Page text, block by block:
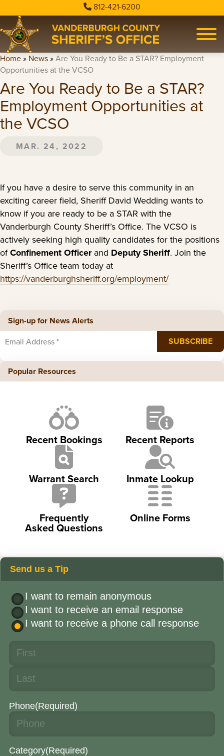
812-421-6200
Home» News»Are You Ready to Be a STAR? Employment
Opportunities at the VCSO
Are You Ready to Be a STAR?
Employment Opportunities at
the VCSO
MAR. 24, 2022
If you have a desire to serve this community in an
exciting career field, Sheriff David Wedding wants to
know if you are ready to be a STAR with the
Vanderburgh County Sheriff’s Office. The VCSO is
actively seeking high quality candidates for the positions
ofConfinement Officerand Deputy Sheriff. Join the
Sheriff’s Office team today at
https://vanderburghsheriff.org/employment/
Sign-up for News Alerts
Popular Resources
Recent Bookings Recent Reports
Warrant Search Inmate Lookup
Frequently
Asked Questions
Online Forms
Send us a Tip
I want to remain anonymous
I want to receive an email response
I want to receive a phone call response
Phone(Required)
Category(Required)